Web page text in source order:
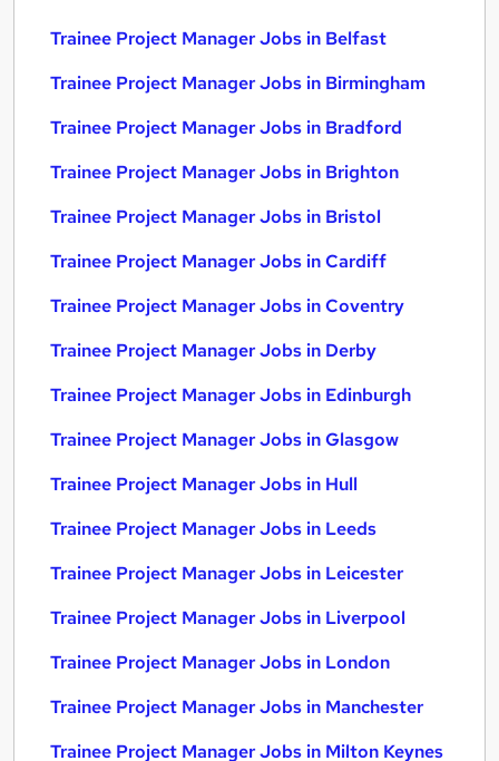
Trainee Project Manager Jobs in Belfast
Trainee Project Manager Jobs in Birmingham
Trainee Project Manager Jobs in Bradford
Trainee Project Manager Jobs in Brighton
Trainee Project Manager Jobs in Bristol
Trainee Project Manager Jobs in Cardiff
Trainee Project Manager Jobs in Coventry
Trainee Project Manager Jobs in Derby
Trainee Project Manager Jobs in Edinburgh
Trainee Project Manager Jobs in Glasgow
Trainee Project Manager Jobs in Hull
Trainee Project Manager Jobs in Leeds
Trainee Project Manager Jobs in Leicester
Trainee Project Manager Jobs in Liverpool
Trainee Project Manager Jobs in London
Trainee Project Manager Jobs in Manchester
Trainee Project Manager Jobs in Milton Keynes